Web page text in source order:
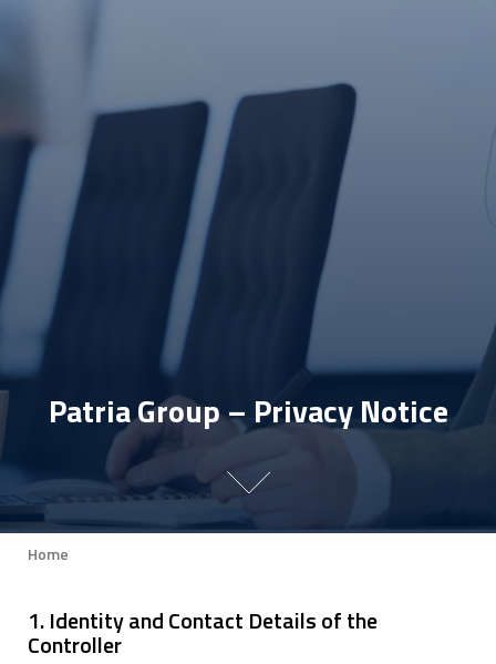
Patria Group – Privacy Notice
Breadcrumb
Home
1. Identity and Contact Details of the
Controller